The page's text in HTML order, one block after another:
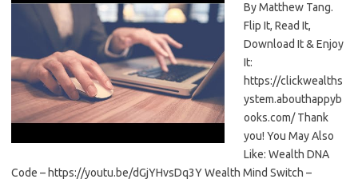
By Matthew Tang.
Flip It, Read It,
Download It & Enjoy
It:
https://clickwealths
ystem.abouthappyb
ooks.com/ Thank
you! You May Also
Like: Wealth DNA
Code – https://youtu.be/dGjYHvsDq3Y Wealth Mind Switch –